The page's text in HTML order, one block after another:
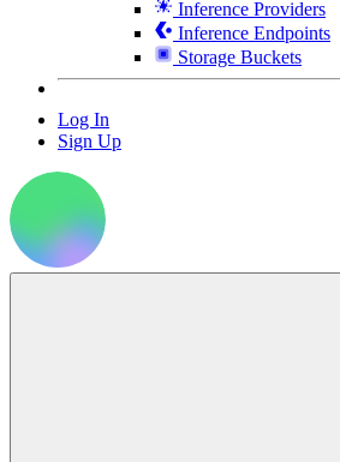
Inference Providers
Inference Endpoints
Storage Buckets
Log In
Sign Up